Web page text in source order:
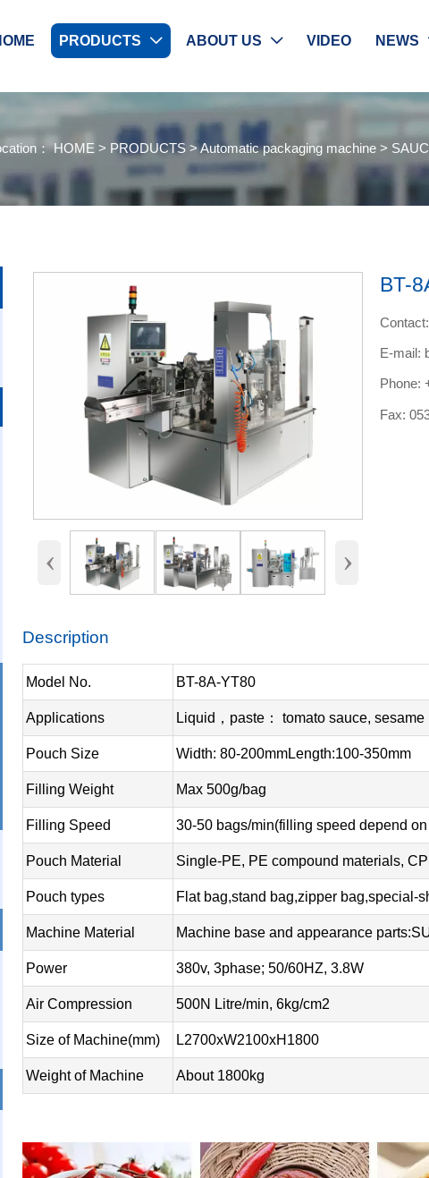
PRODUCTS  ABOUT US  VIDEO NEWS
：HOME > PRODUCTS >Automatic packaging machine >
‹ ›
BT-
E-mail:
Phone:
Fax:
Description
Model No. BT-8A-YT80
Applications Liquid，paste： tomato sauce,
Pouch Size Width: 80-200mmLength:100-350mm
Filling Weight Max 500g/bag
Filling Speed 30-50 bags/min(filling speed depend
Pouch Material Single-PE, PE compound materials,
Pouch types Flat bag,stand bag,zipper bag,special-
Machine Material Machine base and appearance
Power 380v, 3phase; 50/60HZ, 3.8W
Air Compression 500N Litre/min, 6kg/cm2
Size of Machine(mm) L2700xW2100xH1800
Weight of Machine About 1800kg